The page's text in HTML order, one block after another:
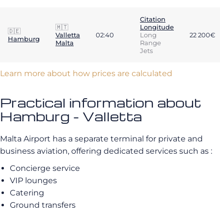
🇩🇪
Hamburg
🇲🇹
Valletta
Malta
02:40
Citation
Longitude
Long
Range
Jets
22 200€
Learn more about how prices are calculated
Practical information about
Hamburg - Valletta
Malta Airport has a separate terminal for private and
business aviation, offering dedicated services such as :
Concierge service
VIP lounges
Catering
Ground transfers